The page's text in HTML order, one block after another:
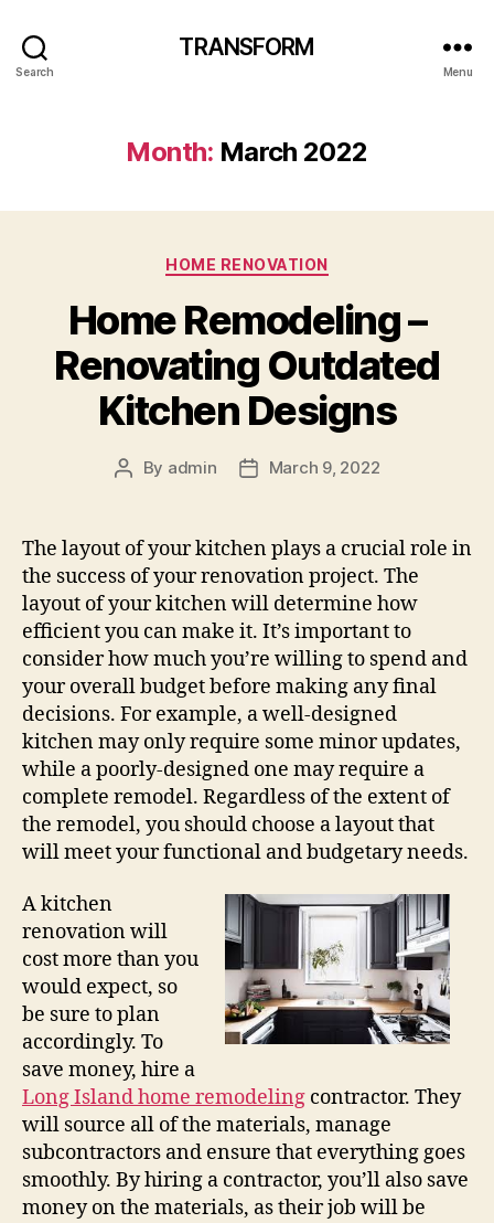
Search
TRANSFORM
Menu
Month: March 2022
Categories
HOME RENOVATION
Home Remodeling –
Renovating Outdated
Kitchen Designs
Post
By admin
PostMarch 9, 2022
The layout of your kitchen plays a crucial role in
the success of your renovation project. The
layout of your kitchen will determine how
efficient you can make it. It’s important to
consider how much you’re willing to spend and
your overall budget before making any final
decisions. For example, a well-designed
kitchen may only require some minor updates,
while a poorly-designed one may require a
complete remodel. Regardless of the extent of
the remodel, you should choose a layout that
will meet your functional and budgetary needs.
A kitchen
renovation will
cost more than you
would expect, so
be sure to plan
accordingly. To
save money, hire a
Long Island home remodeling contractor. They
will source all of the materials, manage
subcontractors and ensure that everything goes
smoothly. By hiring a contractor, you’ll also save
money on the materials, as their job will be